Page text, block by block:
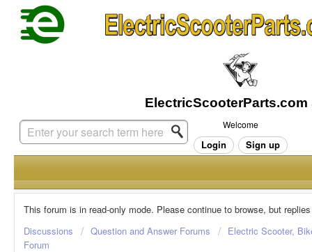
Welcome
Login Sign up
This forum is in read-only mode. Please continue to browse, but
Discussions
Question and Answer Forums
Electric Scooter,
Forum